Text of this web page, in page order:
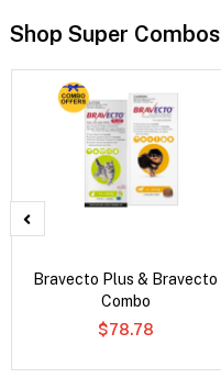
Shop Super Combos
Bravecto Plus & Bravecto
Combo
$78.78